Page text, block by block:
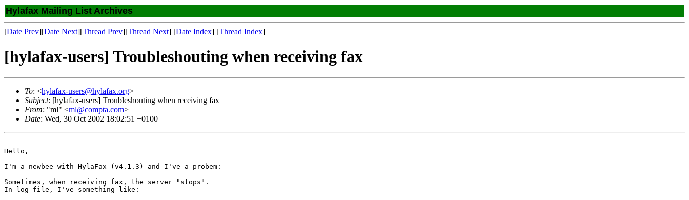
Hylafax Mailing List Archives
[Date Prev][Date Next][Thread Prev][Thread Next] [Date Index] [Thread Index]
[hylafax-users] Troubleshouting when receiving fax
To: <hylafax-users@hylafax.org>
Subject: [hylafax-users] Troubleshouting when receiving fax
From: "ml" <ml@compta.com>
Date: Wed, 30 Oct 2002 18:02:51 +0100
Hello,
I'm a newbee with HylaFax (v4.1.3) and I've a probem:
Sometimes, when receiving fax, the server "stops".
In log file, I've something like: